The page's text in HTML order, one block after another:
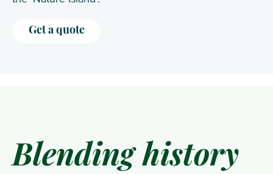
Get a quote
Blending history